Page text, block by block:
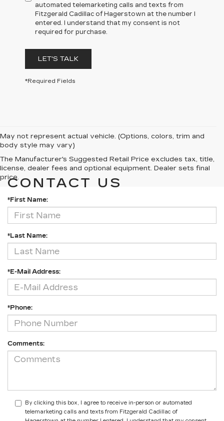
automated telemarketing calls and texts from
Fitzgerald Cadillac of Hagerstown at the number I
entered. I understand that my consent is not
required for purchase.
LET'S TALK
*Required Fields
May not represent actual vehicle. (Options, colors, trim and
body style may vary)
The Manufacturer's Suggested Retail Price excludes tax, title,
license, dealer fees and optional equipment. Dealer sets final
price.
CONTACT US
*First Name:
*Last Name:
*E-Mail Address:
*Phone:
Comments:
By clicking this box, I agree to receive in-person or automated
telemarketing calls and texts from Fitzgerald Cadillac of